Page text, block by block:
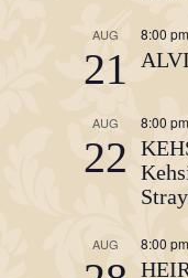
AUG
21
8:00 pm
AUG
22
8:00 pm
AUG 8:00 pm